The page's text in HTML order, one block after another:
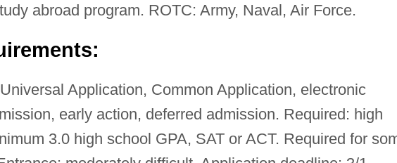
abroad program. ROTC: Army, Naval, Air Force.
Application, Common Application, electronic
early action, deferred admission. Required: high
3.0 high school GPA, SAT or ACT. Required for